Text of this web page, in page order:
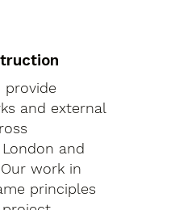
provide
and external
and
work in
principles